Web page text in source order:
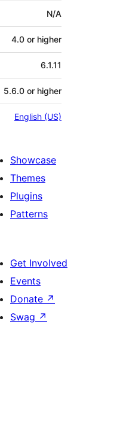
N/A
4.0 or higher
6.1.11
5.6.0 or higher
English (US)
Showcase
Themes
Plugins
Patterns
Get Involved
Events
Donate ↗
Swag ↗